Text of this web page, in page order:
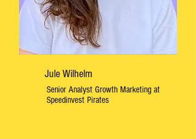
Jule Wilhelm
Senior Analyst Growth Marketing at
Speedinvest Pirates